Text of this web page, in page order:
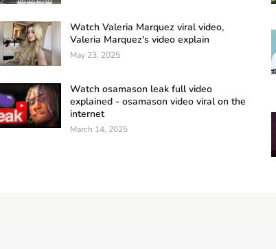
Watch Valeria Marquez viral video,
Valeria Marquez's video explain
May 23, 2025
Watch osamason leak full video
explained - osamason video viral on the
internet
March 14, 2025